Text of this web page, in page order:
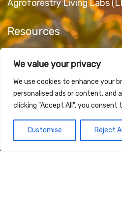
We value your privacy
We use cookies to enhance your
personalised ads or content, and
clicking "Accept All", you consent
Customise Reject All
Agroforestry Living Labs
Resources
Articles & Papers
Contact Us